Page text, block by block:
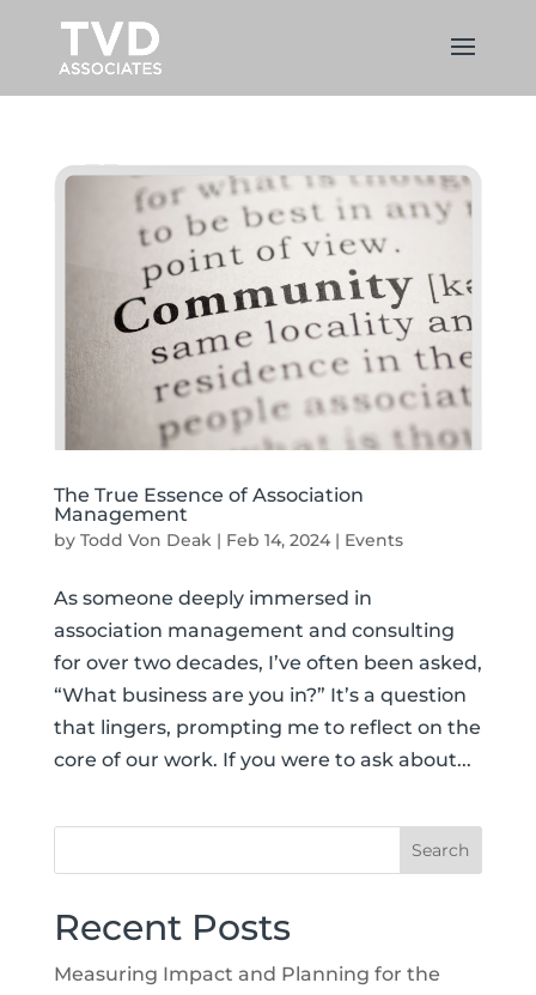
The True Essence of Association
Management
by Todd Von Deak| Feb 14, 2024| Events
As someone deeply immersed in
association management and consulting
for over two decades, I’ve often been asked,
“What business are you in?” It’s a question
that lingers, prompting me to reflect on the
core of our work. If you were to ask about...
Recent Posts
Measuring Impact and Planning for the